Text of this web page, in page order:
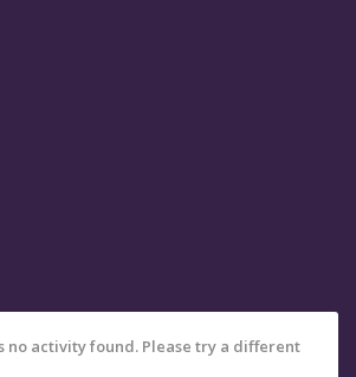
no activity found. Please try a different